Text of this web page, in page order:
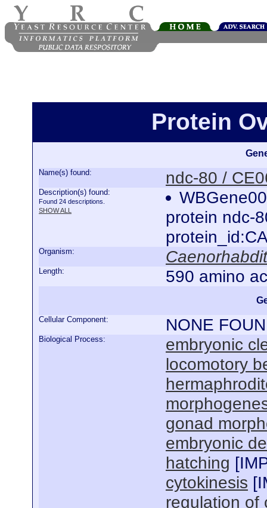
Protein
Name(s) found: ndc-80 /
Description(s) found:
Found 24 descriptions.
SHOW ALL
protein ndc-
Organism:
Length: 590 amino
Cellular Component: NONE
Biological Process:
embryonic
locomotory
gonad
embryonic
hatching [
cytokinesis [
regulation of